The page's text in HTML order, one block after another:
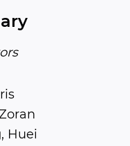
Huei